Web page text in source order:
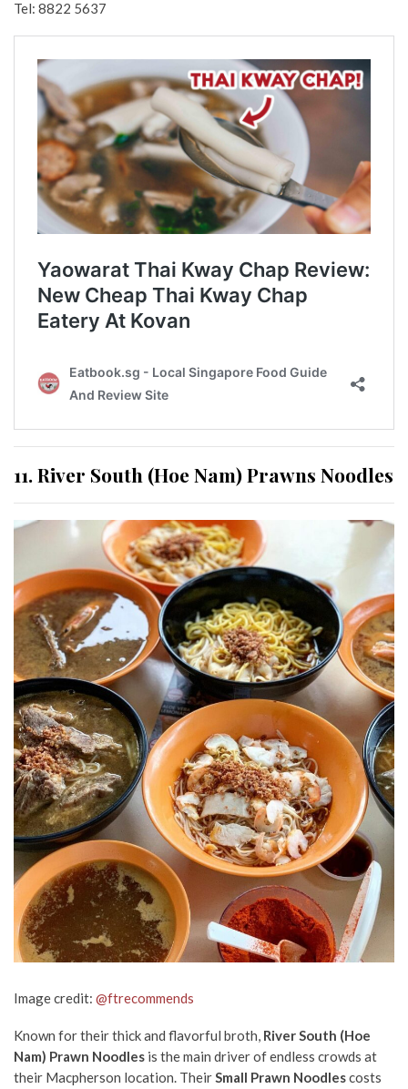
Tel: 8822 5637
11. River South (Hoe Nam) Prawns Noodles
Image credit: @ftrecommends
Known for their thick and flavorful broth, River South (Hoe
Nam) Prawn Noodles is the main driver of endless crowds at
their Macpherson location. TheirSmall Prawn Noodlescosts